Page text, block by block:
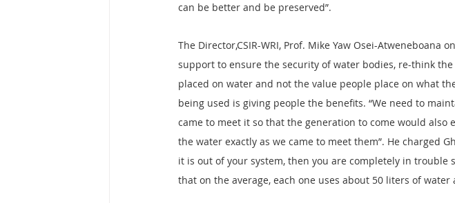
can be better and be preserved”.
The Director,CSIR-WRI, Prof. Mike Yaw Osei-
support to ensure the security of water bodies, re-think
placed on water and not the value people place on what
being used is giving people the benefits. “We need to
came to meet it so that the generation to come would
the water exactly as we came to meet them”. He charged
it is out of your system, then you are completely in trouble
that on the average, each one uses about 50 liters of water